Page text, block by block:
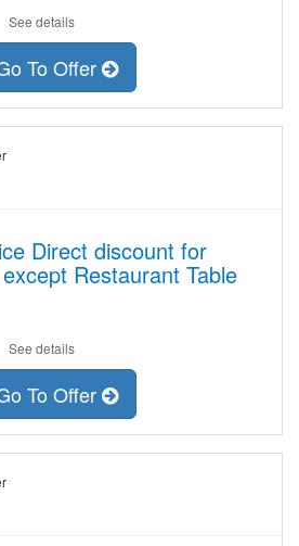
See details
To Offer
Direct discount for
Restaurant Table
See details
To Offer